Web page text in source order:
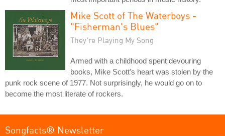
Mike Scott of The Waterboys -
"Fisherman's Blues"
They're Playing My Song
Armed with a childhood spent devouring
books, Mike Scott's heart was stolen by the
punk rock scene of 1977. Not surprisingly, he would go on to
become the most literate of rockers.
Songfacts® Newsletter